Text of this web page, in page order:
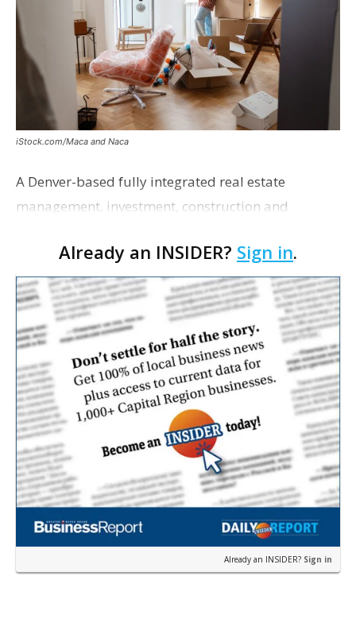
iStock.com/Maca and Naca
A Denver-based fully integrated real estate
management, investment, construction and
proposing a new student housing development
near the corner of Eas…
Already an INSIDER? Sign in.
Already an INSIDER? Sign in